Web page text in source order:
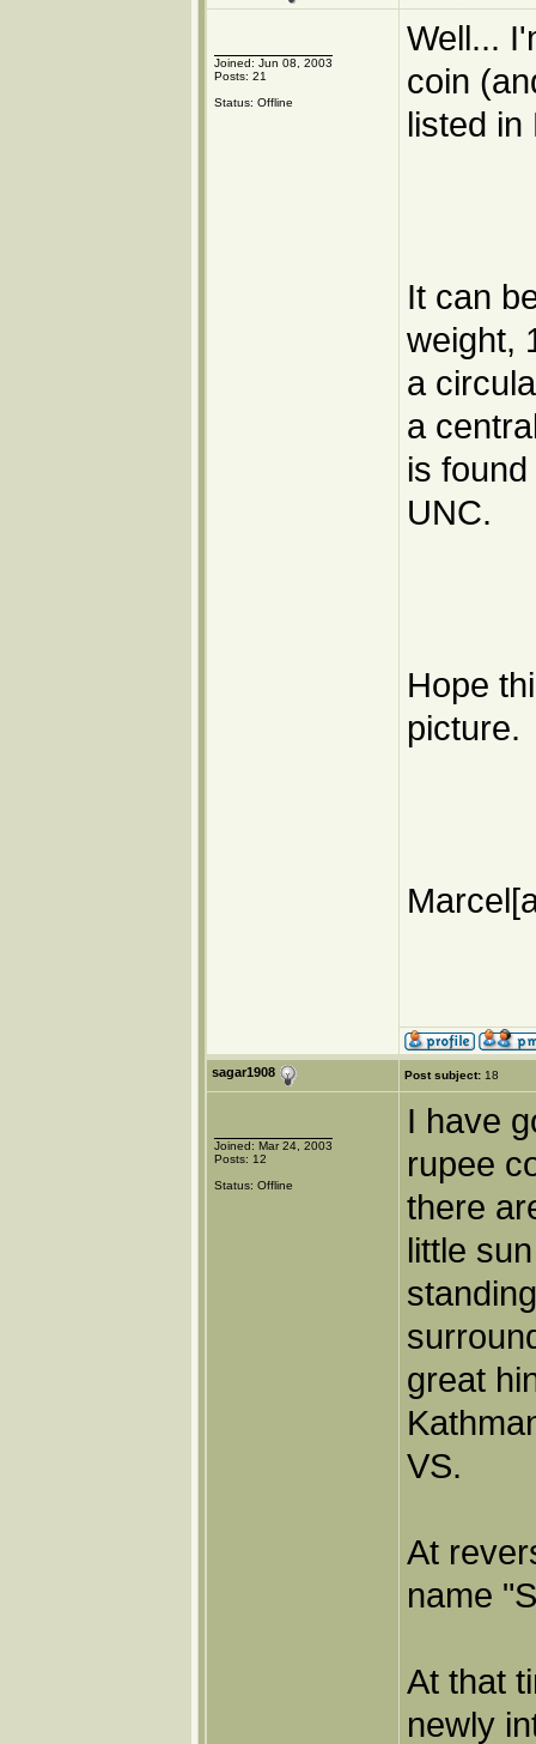
Joined: Jun 08, 2003
Posts: 21
Status: Offline
Well...
coin
listed in
It can
weight,
a
a
is
UNC.
Hope
picture.
sagar1908 Post subject: 18
Joined: Mar 24, 2003
Posts: 12
Status: Offline
I have
rupee
there
little
great
VS.
At
name
At that
newly